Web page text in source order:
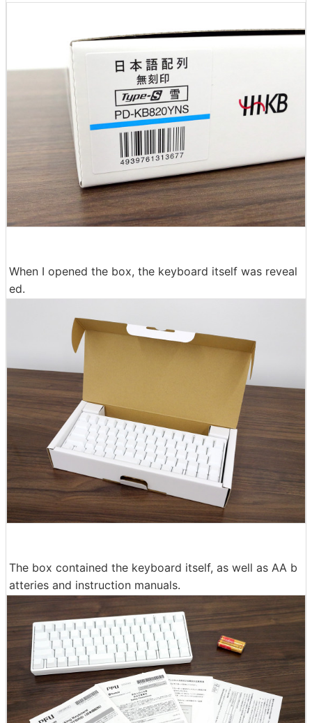
When I opened the box, the keyboard itself was reveal
ed.
The box contained the keyboard itself, as well as AA b
atteries and instruction manuals.